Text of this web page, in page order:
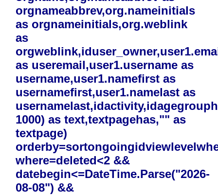
orgnameabbrev,org.nameinitials
as orgnameinitials,org.weblink
as
as useremail,user1.username as
username,user1.namefirst as
usernamefirst,user1.namelast as
1000) as text,textpagehas,"" as
textpage)
where=deleted<2 &&
datebegin<=DateTime.Parse("2026-
08-08") &&